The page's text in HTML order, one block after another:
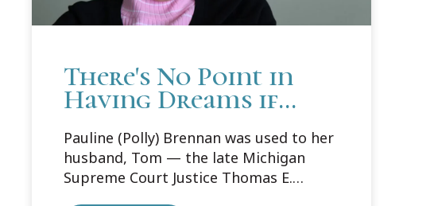
There's No Point in
Having Dreams if
Fulfill Them
Pauline (Polly) Brennan was used to her
husband, Tom — the late Michigan
Supreme Court Justice Thomas E.